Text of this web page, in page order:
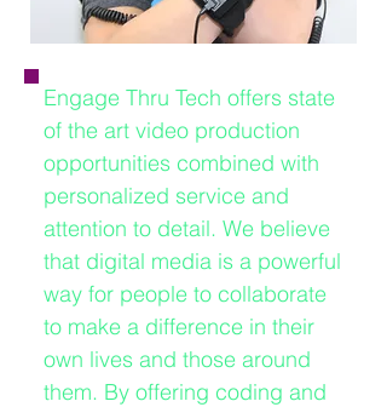
Engage Thru Tech offers state
of the art video production
opportunities combined with
personalized service and
attention to detail. We believe
that digital media is a powerful
way for people to collaborate
to make a difference in their
own lives and those around
them. By offering coding and